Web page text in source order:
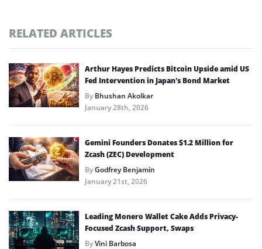
RELATED ARTICLES
Arthur Hayes Predicts Bitcoin Upside amid US
Fed Intervention in Japan’s Bond Market
ByBhushan Akolkar
January 28th, 2026
Gemini Founders Donates $1.2 Million for
Zcash (ZEC) Development
ByGodfrey Benjamin
January 21st, 2026
Leading Monero Wallet Cake Adds Privacy-
Focused Zcash Support, Swaps
ByVini Barbosa